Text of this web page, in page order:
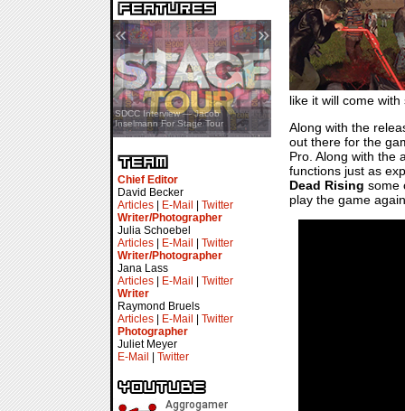
SDCC Showcase — Stern Pinball
Transformers & Pokémon
SDCC Interview — Jacob
Inselmann For Stage Tour
« »
Chief Editor
David Becker
Articles
E-Mail
Twitter
Writer/Photographer
Julia Schoebel
Articles
E-Mail
Twitter
Writer/Photographer
Jana Lass
Articles
E-Mail
Twitter
Writer
Raymond Bruels
Articles
E-Mail
Twitter
Photographer
Juliet Meyer
E-Mail
Twitter
like it will come
Along with the
out there for the
Pro. Along with the
functions just as
Dead Rising some
play the game